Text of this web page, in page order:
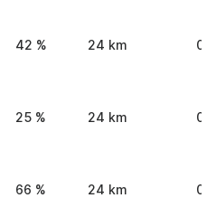
42 % 24 km 0
25 % 24 km 0
66 % 24 km 0